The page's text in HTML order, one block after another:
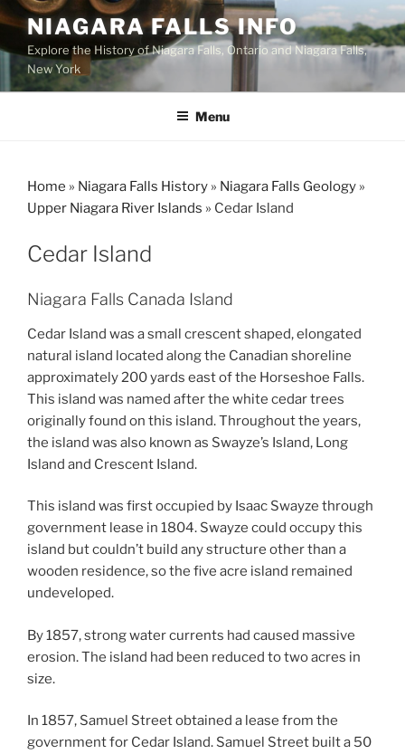
Skip
content
NIAGARA FALLS INFO
Explore the History of Niagara Falls, Ontario and Niagara Falls,
New York
Menu
Home » Niagara Falls History » Niagara Falls Geology »
Upper Niagara River Islands » Cedar Island
Cedar Island
Niagara Falls Canada Island
Cedar Island was a small crescent shaped, elongated
natural island located along the Canadian shoreline
approximately 200 yards east of the Horseshoe Falls.
This island was named after the white cedar trees
originally found on this island. Throughout the years,
the island was also known as Swayze’s Island, Long
Island and Crescent Island.
This island was first occupied by Isaac Swayze through
government lease in 1804. Swayze could occupy this
island but couldn’t build any structure other than a
wooden residence, so the five acre island remained
undeveloped.
By 1857, strong water currents had caused massive
erosion. The island had been reduced to two acres in
size.
In 1857, Samuel Street obtained a lease from the
government for Cedar Island. Samuel Street built a 50